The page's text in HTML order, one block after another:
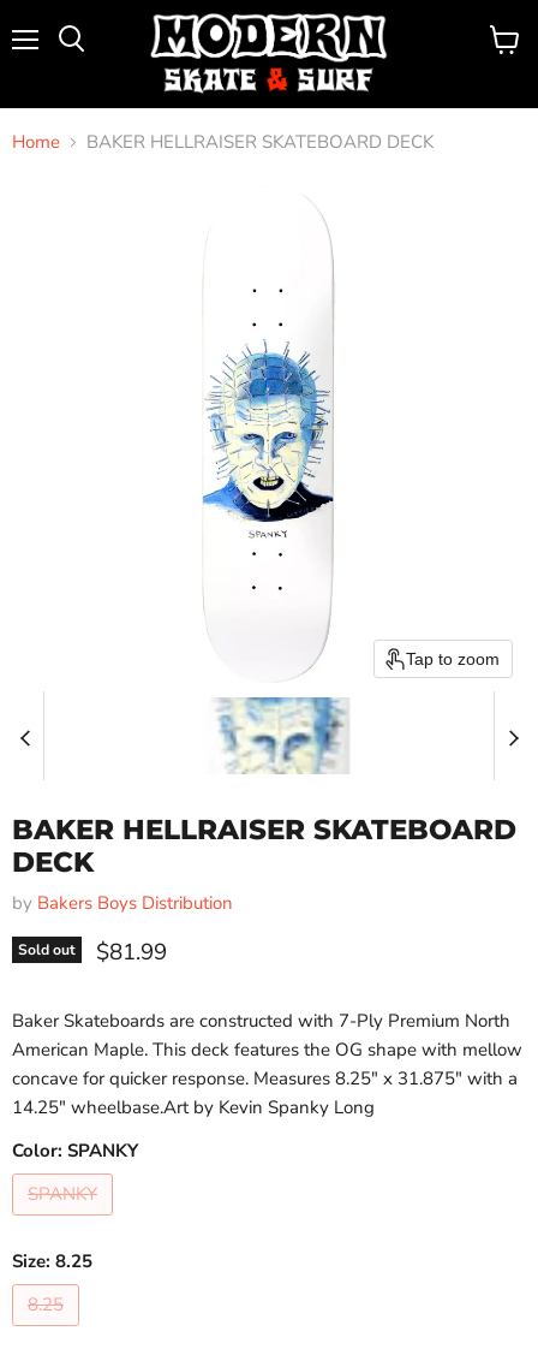
View
Home BAKER HELLRAISER SKATEBOARD DECK
Tap to zoom
BAKER HELLRAISER SKATEBOARD
DECK
by Bakers Boys Distribution
Sold out Current price
$81.99
Baker Skateboards are constructed with 7-Ply Premium North
American Maple. This deck features the OG shape with mellow
concave for quicker response. Measures 8.25" x 31.875" with a
14.25" wheelbase.Art by Kevin Spanky Long
Color: SPANKY
SPANKY
Size: 8.25
8.25